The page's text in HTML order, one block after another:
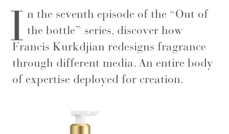
I n the seventh episode of the “Out of
the bottle” series, discover how
Francis Kurkdjian redesigns fragrance
through different media. An entire body
of expertise deployed for creation.